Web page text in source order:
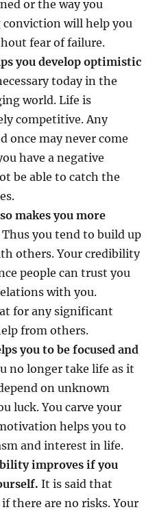
A
N
G
Y
O
U
R
L
I
F
!
or the way you
conviction will help you
fear of failure.
you develop optimistic
today in the
world. Life is
competitive. Any
once may never come
have a negative
be able to catch the
makes you more
Thus you tend to build up
others. Your credibility
people can trust you
with you.
for any significant
from others.
you to be focused and
no longer take life as it
on unknown
luck. You carve your
helps you to
and interest in life.
improves if you
It is said that
there are no risks. Your